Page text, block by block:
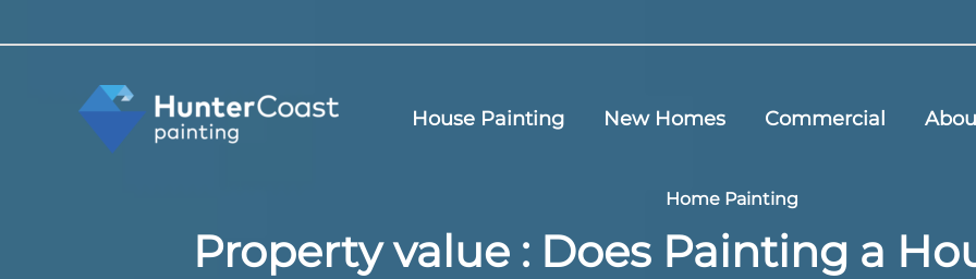
to
House Painting New Homes Commercial
Home Painting
Property value : Does Painting a